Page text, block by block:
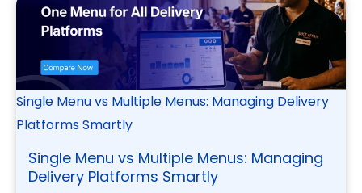
Single Menu vs Multiple Menus: Managing Delivery
Platforms Smartly
Single Menu vs Multiple Menus: Managing
Delivery Platforms Smartly